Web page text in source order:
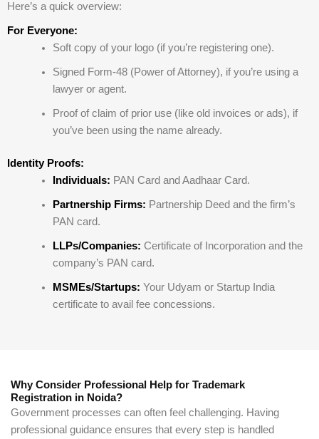
Here’s a quick overview:
For Everyone:
Soft copy of your logo (if you’re registering one).
Signed Form-48 (Power of Attorney), if you’re using a
lawyer or agent.
Proof of claim of prior use (like old invoices or ads), if
you’ve been using the name already.
Identity Proofs:
Individuals: PAN Card and Aadhaar Card.
Partnership Firms: Partnership Deed and the firm’s
PAN card.
LLPs/Companies: Certificate of Incorporation and the
company’s PAN card.
MSMEs/Startups: Your Udyam or Startup India
certificate to avail fee concessions.
Why Consider Professional Help for Trademark
Registration in Noida?
Government processes can often feel challenging. Having
professional guidance ensures that every step is handled